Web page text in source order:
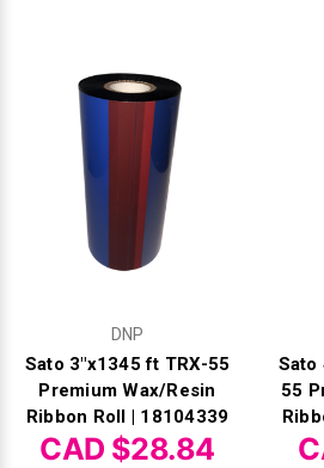
DNP
Sato 3"x1345 ft TRX-55
Premium Wax/Resin
Ribbon Roll | 18104339
CAD $28.84
Sato
55